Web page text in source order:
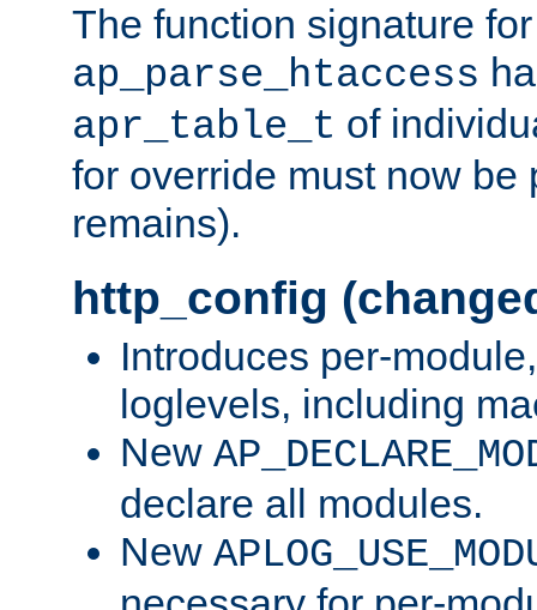
The function signature for
ap_parse_htaccess
apr_table_t of
for override must now be
remains).
http_config
Introduces per-
loglevels, including
New
declare all modules.
New